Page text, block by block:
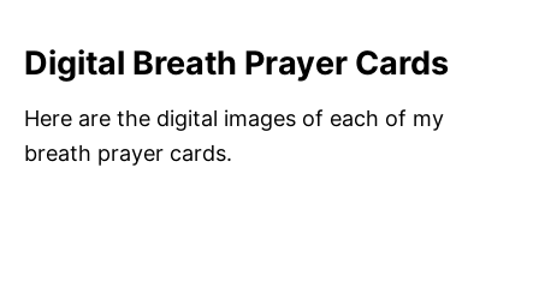
Digital Breath Prayer Cards
Here are the digital images of each of my
breath prayer cards.